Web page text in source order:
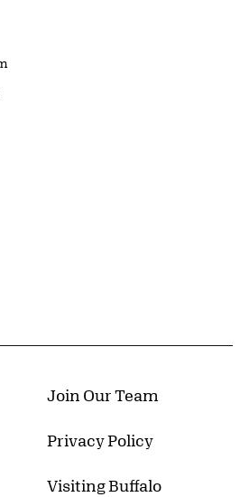
Website
Join Our Team
Privacy Policy
Visiting Buffalo